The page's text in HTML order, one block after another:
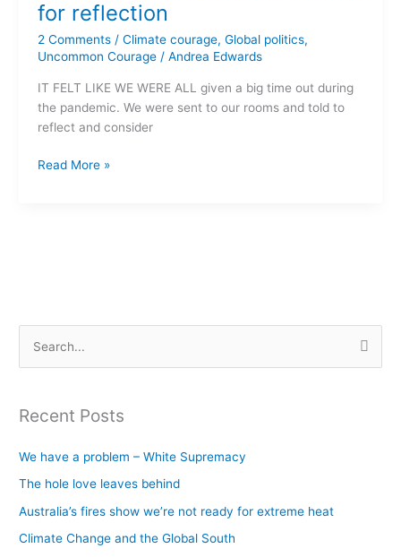
for reflection
2 Comments / Climate courage, Global politics,
Uncommon Courage/ Andrea Edwards
IT FELT LIKE WE WERE ALL given a big time out during
the pandemic. We were sent to our rooms and told to
reflect and consider
A
time
for
reflection
Read More »
r
o
r
Recent Posts
We have a problem – White Supremacy
The hole love leaves behind
Australia’s fires show we’re not ready for extreme heat
Climate Change and the Global South